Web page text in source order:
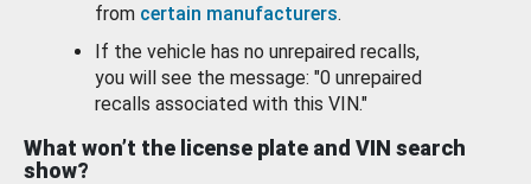
from certain manufacturers.
If the vehicle has no unrepaired recalls,
you will see the message: "0 unrepaired
recalls associated with this VIN."
What won’t the license plate and VIN search
show?